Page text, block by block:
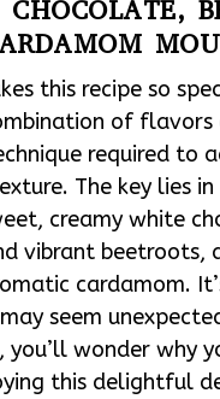
this recipe so
of flavors
required to
The key lies
creamy white
vibrant beetroots,
cardamom.
seem
wonder why
this delightful